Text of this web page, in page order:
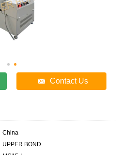
Contact Us
China
UPPER BOND